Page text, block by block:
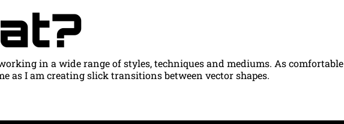
in a wide range of styles, techniques and mediums. As comfortable
as I am creating slick transitions between vector shapes.